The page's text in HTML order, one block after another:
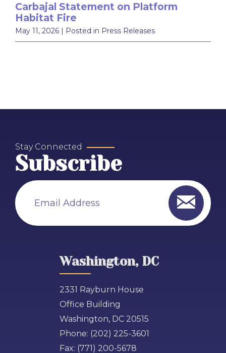
Carbajal Statement on Platform
Habitat Fire
May 11, 2026 | Posted in Press Releases
Stay Connected
Subscribe
Email Address
Washington, DC
2331 Rayburn House
Office Building
Washington, DC 20515
Phone: (202) 225-3601
Fax: (771) 200-5678